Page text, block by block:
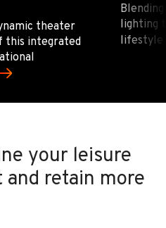
theater
this integrated
lighting
lifestyle
your leisure
retain more